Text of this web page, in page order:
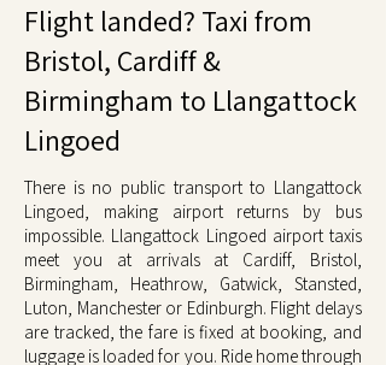
Flight landed? Taxi from
Bristol, Cardiff &
Birmingham to Llangattock
Lingoed
There is no public transport to Llangattock
Lingoed, making airport returns by bus
impossible. Llangattock Lingoed airport taxis
meet you at arrivals at Cardiff, Bristol,
Birmingham, Heathrow, Gatwick, Stansted,
Luton, Manchester or Edinburgh. Flight delays
are tracked, the fare is fixed at booking, and
luggage is loaded for you. Ride home through